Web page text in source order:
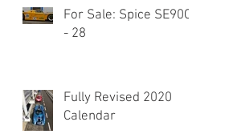
For Sale: Spice SE90C
- 28
Fully Revised 2020
Calendar